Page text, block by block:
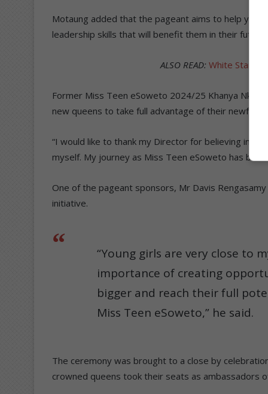
Motaung added that the pageant aims to help
leadership skills that will benefit them in their future
ALSO READ: White Star
Former Miss Teen eSoweto 2024/25 Khanya
new queens to take full advantage of their
“I would like to thank my Director for believing in
myself. My journey as Miss Teen eSoweto has been
One of the pageant sponsors, Mr Davis
initiative.
“Young girls are very close to
importance of creating
bigger and reach their full
Miss Teen eSoweto,” he said.
The ceremony was brought to a close by
crowned queens took their seats as ambassadors